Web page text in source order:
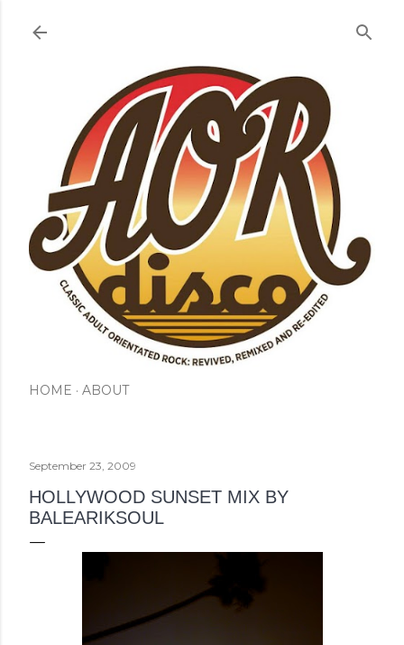
HOME ABOUT
September 23, 2009
HOLLYWOOD SUNSET MIX BY
BALEARIKSOUL